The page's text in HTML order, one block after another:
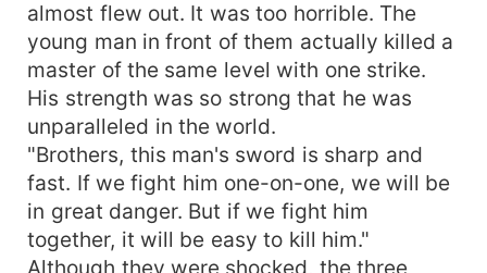
almost flew out. It was too horrible. The
young man in front of them actually killed a
master of the same level with one strike.
His strength was so strong that he was
unparalleled in the world.
"Brothers, this man's sword is sharp and
fast. If we fight him one-on-one, we will be
in great danger. But if we fight him
together, it will be easy to kill him."
Although they were shocked, the three